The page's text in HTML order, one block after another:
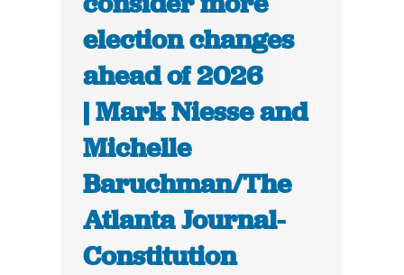
election changes
ahead of 2026
| Mark Niesse and
Michelle
Baruchman/The
Atlanta Journal-
Constitution